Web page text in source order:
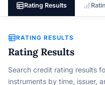
Rating Results
RATING RESULTS
Rating Results
Search credit rating results
instruments by time, issuer,